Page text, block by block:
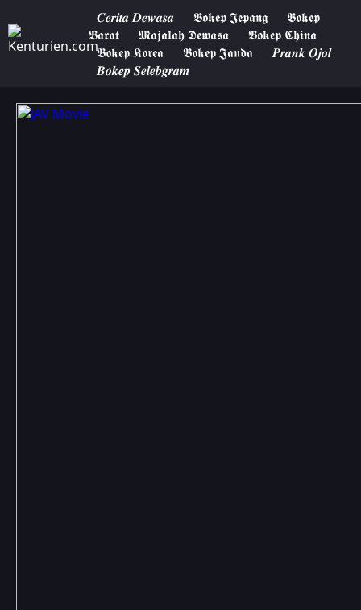
𝑪𝒆𝒓𝒊𝒕𝒂 𝑫𝒆𝒘𝒂𝒔𝒂 𝕭𝖔𝖐𝖊𝖕 𝕵𝖊𝖕𝖆𝖓𝖌
𝕭𝖔𝖐𝖊𝖕
𝕭𝖆𝖗𝖆𝖙
𝕸𝖆𝖏𝖆𝖑𝖆𝖍 𝕯𝖊𝖜𝖆𝖘𝖆
𝕭𝖔𝖐𝖊𝖕 𝕮𝖍𝖎𝖓𝖆
𝕭𝖔𝖐𝖊𝖕 𝕶𝖔𝖗𝖊𝖆
𝕭𝖔𝖐𝖊𝖕 𝕵𝖆𝖓𝖉𝖆
𝑷𝒓𝒂𝒏𝒌 𝑶𝒋𝒐𝒍
𝑩𝒐𝒌𝒆𝒑 𝑺𝒆𝒍𝒆𝒃𝒈𝒓𝒂𝒎